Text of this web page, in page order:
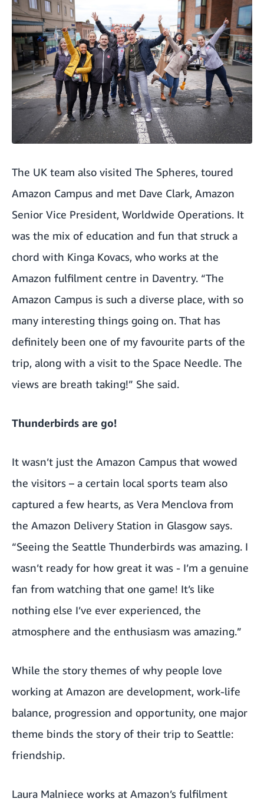
The UK team also visited The Spheres, toured
Amazon Campus and met Dave Clark, Amazon
Senior Vice President, Worldwide Operations. It
was the mix of education and fun that struck a
chord with Kinga Kovacs, who works at the
Amazon fulfilment centre in Daventry. “The
Amazon Campus is such a diverse place, with so
many interesting things going on. That has
definitely been one of my favourite parts of the
trip, along with a visit to the Space Needle. The
views are breath taking!” She said.
Thunderbirds are go!
It wasn’t just the Amazon Campus that wowed
the visitors – a certain local sports team also
captured a few hearts, as Vera Menclova from
the Amazon Delivery Station in Glasgow says.
“Seeing the Seattle Thunderbirds was amazing. I
wasn’t ready for how great it was - I’m a genuine
fan from watching that one game! It’s like
nothing else I’ve ever experienced, the
atmosphere and the enthusiasm was amazing.”
While the story themes of why people love
working at Amazon are development, work-life
balance, progression and opportunity, one major
theme binds the story of their trip to Seattle:
friendship.
Laura Malniece works at Amazon’s fulfilment